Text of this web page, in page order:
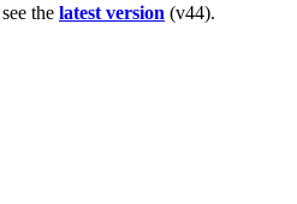
the latest version (v44).